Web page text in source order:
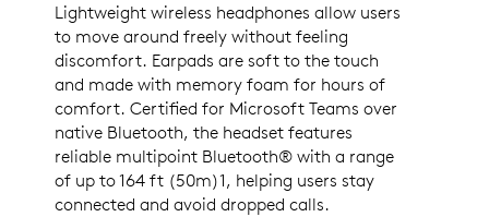
Lightweight wireless headphones allow users
to move around freely without feeling
discomfort. Earpads are soft to the touch
and made with memory foam for hours of
comfort. Certified for Microsoft Teams over
native Bluetooth, the headset features
reliable multipoint Bluetooth® with a range
of up to 164 ft (50m)1, helping users stay
connected and avoid dropped calls.